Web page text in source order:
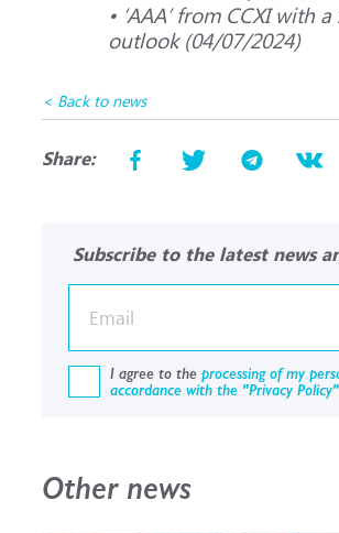
• ‘ААА’ from CCXI with
outlook (04/07/2024)
< Back to news
Share:
Subscribe to the latest news
I agree to theprocessing of my
accordance with the "Privacy Policy"
Other news